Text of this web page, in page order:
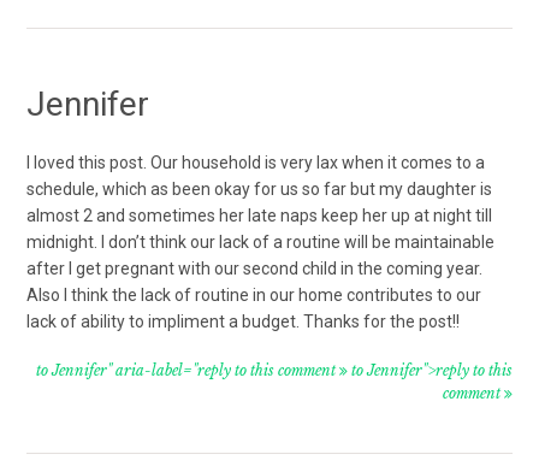
Jennifer
I loved this post. Our household is very lax when it comes to a
schedule, which as been okay for us so far but my daughter is
almost 2 and sometimes her late naps keep her up at night till
midnight. I don’t think our lack of a routine will be maintainable
after I get pregnant with our second child in the coming year.
Also I think the lack of routine in our home contributes to our
lack of ability to impliment a budget. Thanks for the post!!
to Jennifer" aria-label="reply to this comment to Jennifer">reply to this
comment